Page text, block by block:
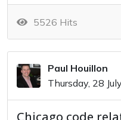
5526 Hits
Paul Houillon
Thursday, 28
Chicago code